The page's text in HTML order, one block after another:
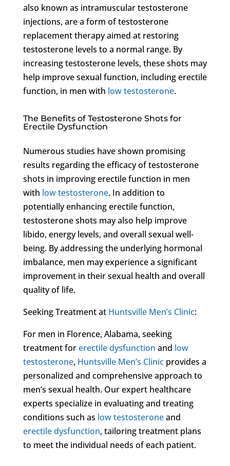
also known as intramuscular testosterone
injections, are a form of testosterone
replacement therapy aimed at restoring
testosterone levels to a normal range. By
increasing testosterone levels, these shots may
help improve sexual function, including erectile
function, in men with low testosterone.
The Benefits of Testosterone Shots for
Erectile Dysfunction
Numerous studies have shown promising
results regarding the efficacy of testosterone
shots in improving erectile function in men
with low testosterone. In addition to
potentially enhancing erectile function,
testosterone shots may also help improve
libido, energy levels, and overall sexual well-
being. By addressing the underlying hormonal
imbalance, men may experience a significant
improvement in their sexual health and overall
quality of life.
Seeking Treatment at Huntsville Men’s Clinic:
For men in Florence, Alabama, seeking
treatment forerectile dysfunction and low
testosterone, Huntsville Men’s Clinicprovides a
personalized and comprehensive approach to
men’s sexual health. Our expert healthcare
experts specialize in evaluating and treating
conditions such as low testosteroneand
erectile dysfunction, tailoring treatment plans
to meet the individual needs of each patient.